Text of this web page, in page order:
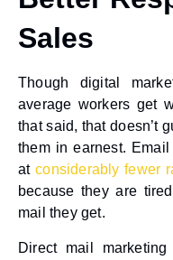
Sales
Though digital
average workers get
that said, that doesn’t
them in earnest.
atconsiderably fewer
because they are
mail they get.
Direct mail